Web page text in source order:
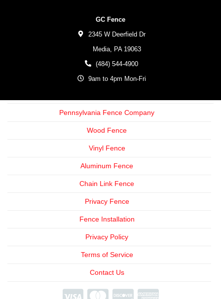
GC Fence
2345 W Deerfield Dr
Media,
PA 19063
(484) 544-4900
9am to 4pm Mon-Fri
Pennsylvania Fence Company
Wood Fence
Vinyl Fence
Aluminum Fence
Chain Link Fence
Privacy Fence
Fence Installation
Privacy Policy
Terms of Service
Contact Us